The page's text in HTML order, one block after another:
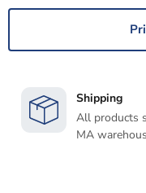
Shipping
All products
MA